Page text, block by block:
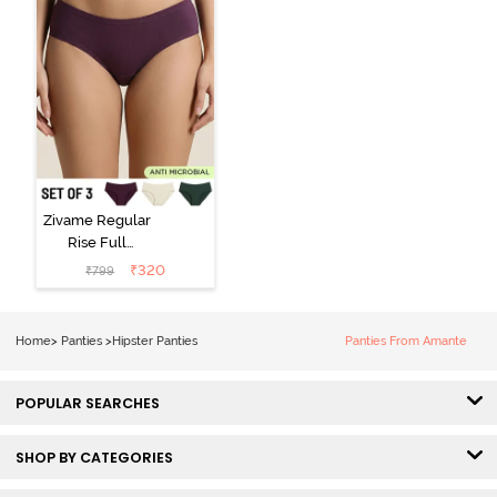
Zivame Regular
Rise Full
Coverage
Hipster Panty
₹799 ₹320
Home> Panties > Hipster Panties Panties From Amante
POPULAR SEARCHES
SHOP BY CATEGORIES